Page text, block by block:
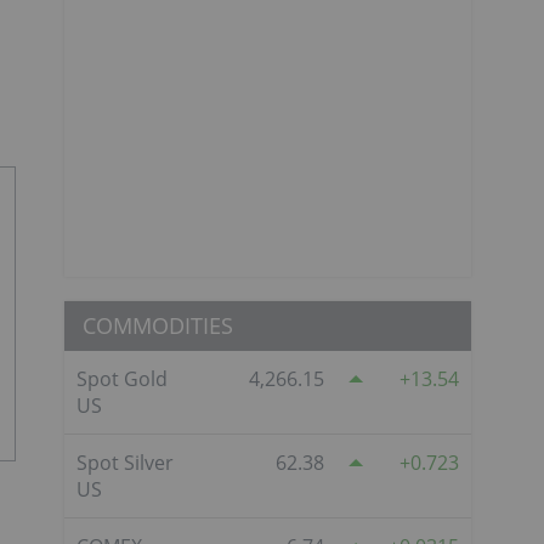
COMMODITIES
Spot Gold
US
4,266.15 13.54
Spot Silver
US
62.38 0.723